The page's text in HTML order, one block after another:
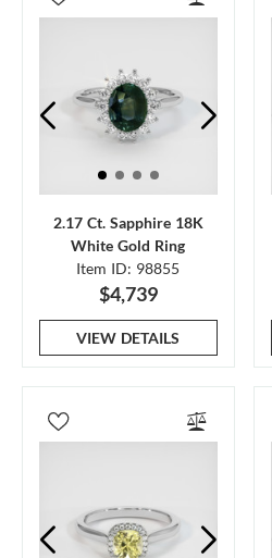
2.17 Ct. Sapphire 18K
White Gold Ring
Item ID: 98855
$4,739
VIEW DETAILS